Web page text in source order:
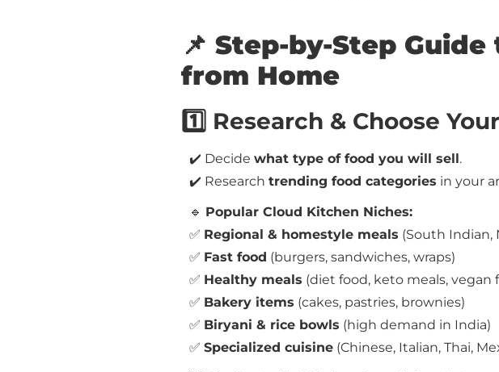
📌 Step-by-Step
from Home
1️⃣ Research & Choose
✔️ Decide what type of food you will sell.
✔️ Research trending food categories in your
🔹 Popular Cloud Kitchen Niches:
✅ Regional & homestyle meals (South Indian,
✅ Fast food (burgers, sandwiches, wraps)
✅ Healthy meals (diet food, keto meals, vegan
✅ Bakery items (cakes, pastries, brownies)
✅ Biryani & rice bowls (high demand in India)
✅ Specialized cuisine (Chinese, Italian, Thai,